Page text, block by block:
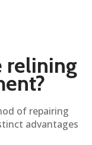
relining
of repairing
advantages